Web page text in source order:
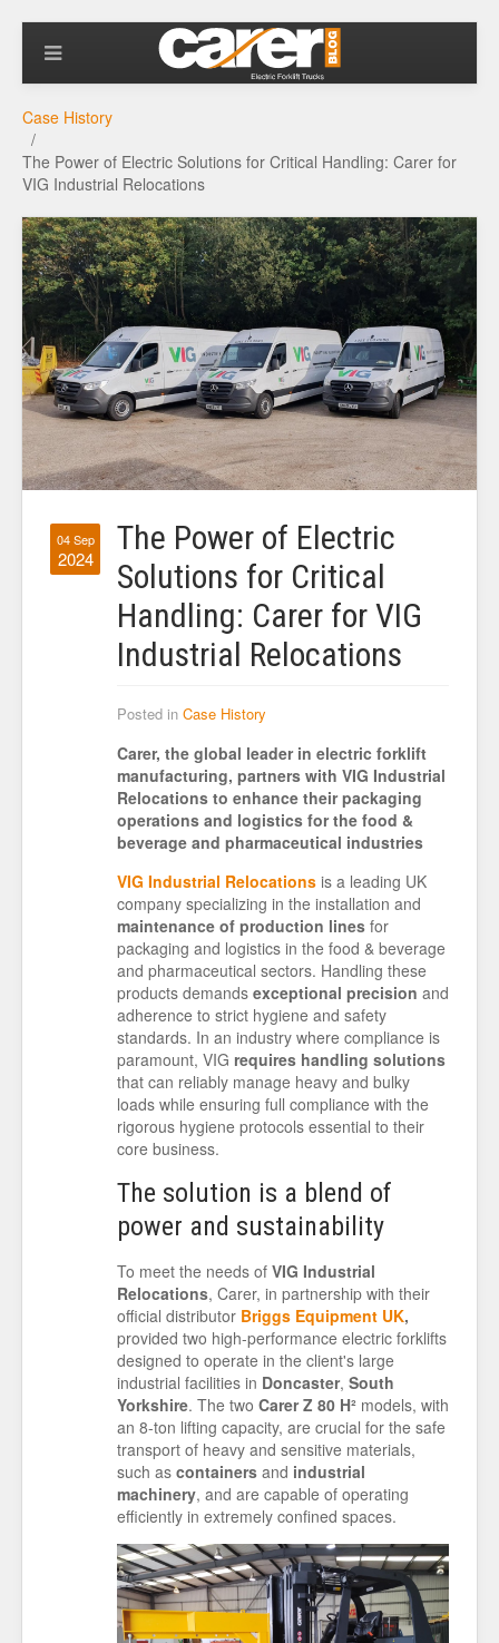
Case History
The Power of Electric Solutions for Critical Handling: Carer for
VIG Industrial Relocations
04 Sep
2024
The Power of Electric
Solutions for Critical
Handling: Carer for VIG
Industrial Relocations
Posted in Case History
Carer, the global leader in electric forklift
manufacturing, partners with VIG Industrial
Relocations to enhance their packaging
operations and logistics for the food &
beverage and pharmaceutical industries
VIG Industrial Relocations is a leading UK
company specializing in the installation and
maintenance of production lines for
packaging and logistics in the food & beverage
and pharmaceutical sectors. Handling these
products demands exceptional precision and
adherence to strict hygiene and safety
standards. In an industry where compliance is
paramount, VIG requires handling solutions
that can reliably manage heavy and bulky
loads while ensuring full compliance with the
rigorous hygiene protocols essential to their
core business.
The solution is a blend of
power and sustainability
To meet the needs of VIG Industrial
Relocations, Carer, in partnership with their
official distributor Briggs Equipment UK,
provided two high-performance electric forklifts
designed to operate in the client's large
industrial facilities in Doncaster, South
Yorkshire. The two Carer Z 80 H² models, with
an 8-ton lifting capacity, are crucial for the safe
transport of heavy and sensitive materials,
such as containers and industrial
machinery, and are capable of operating
efficiently in extremely confined spaces.